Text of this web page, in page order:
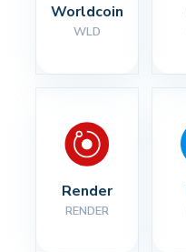
Worldcoin
WLD
Render
RENDER